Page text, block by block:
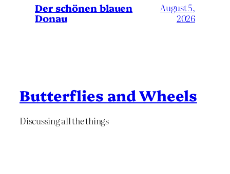
Der schönen blauen
Donau
August 5,
2026
Butterflies and Wheels
Discussing all the things